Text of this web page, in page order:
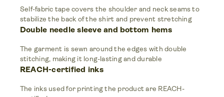
Self-fabric tape covers the shoulder and neck seams to
stabilize the back of the shirt and prevent stretching
Double needle sleeve and bottom hems
The garment is sewn around the edges with double
stitching, making it long-lasting and durable
REACH-certified inks
The inks used for printing the product are REACH-